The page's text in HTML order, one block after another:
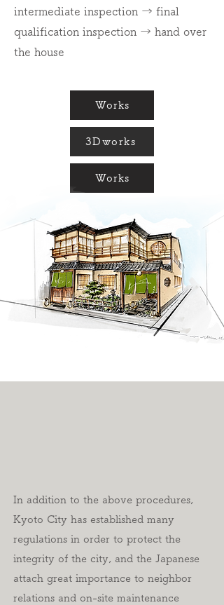
intermediate inspection → final
qualification inspection → hand over
the house
Works
3Dworks
Works
In addition to the above procedures,
Kyoto City has established many
regulations in order to protect the
integrity of the city, and the Japanese
attach great importance to neighbor
relations and on-site maintenance